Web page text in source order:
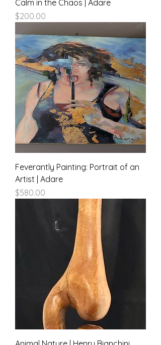
Calm in the Chaos | Adare
Price
$200.00
Feverantly Painting: Portrait of an
Artist | Adare
Price
$580.00